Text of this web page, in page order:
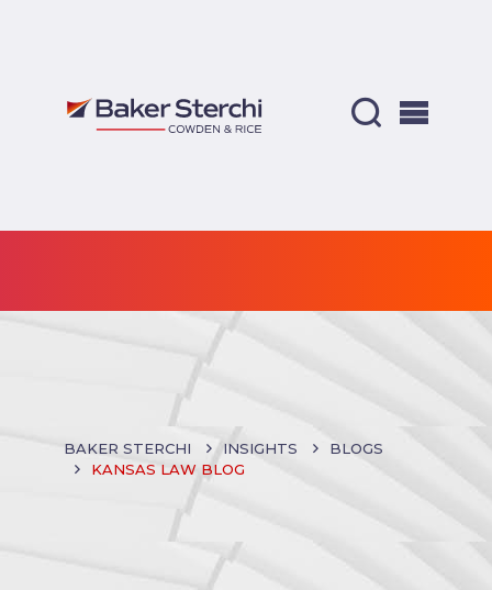
BAKER STERCHI INSIGHTS
BLOGS
KANSAS LAW BLOG